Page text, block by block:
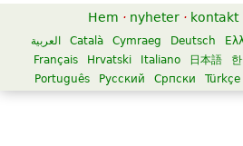
Hem · nyheter · kontakt
العربية Català Cymraeg Deutsch
Français
Hrvatski Italiano 日本語
Português
Русский Српски Türkçe